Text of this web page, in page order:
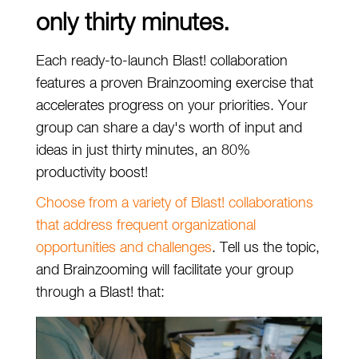
only thirty minutes.
Each ready-to-launch Blast! collaboration
features a proven Brainzooming exercise that
accelerates progress on your priorities. Your
group can share a day's worth of input and
ideas in just thirty minutes, an 80%
productivity boost!
Choose from a variety of Blast! collaborations
that address frequent organizational
opportunities and challenges. Tell us the topic,
and Brainzooming will facilitate your group
through a Blast! that: